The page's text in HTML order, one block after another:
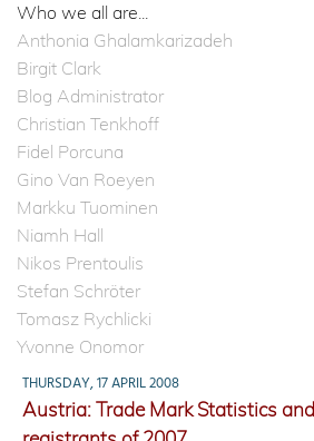
Who we all are...
Anthonia Ghalamkarizadeh
Birgit Clark
Blog Administrator
Christian Tenkhoff
Fidel Porcuna
Gino Van Roeyen
Markku Tuominen
Niamh Hall
Nikos Prentoulis
Stefan Schröter
Tomasz Rychlicki
Yvonne Onomor
THURSDAY, 17 APRIL 2008
Austria: Trade Mark Statistics